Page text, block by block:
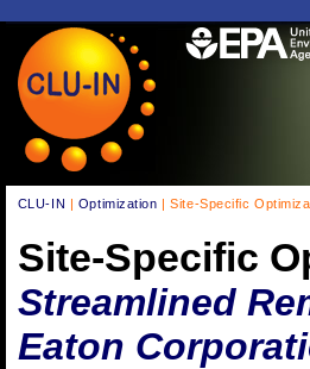
CLU-IN | Optimization | Site-Specific
Site-Specific
Streamlined
Eaton